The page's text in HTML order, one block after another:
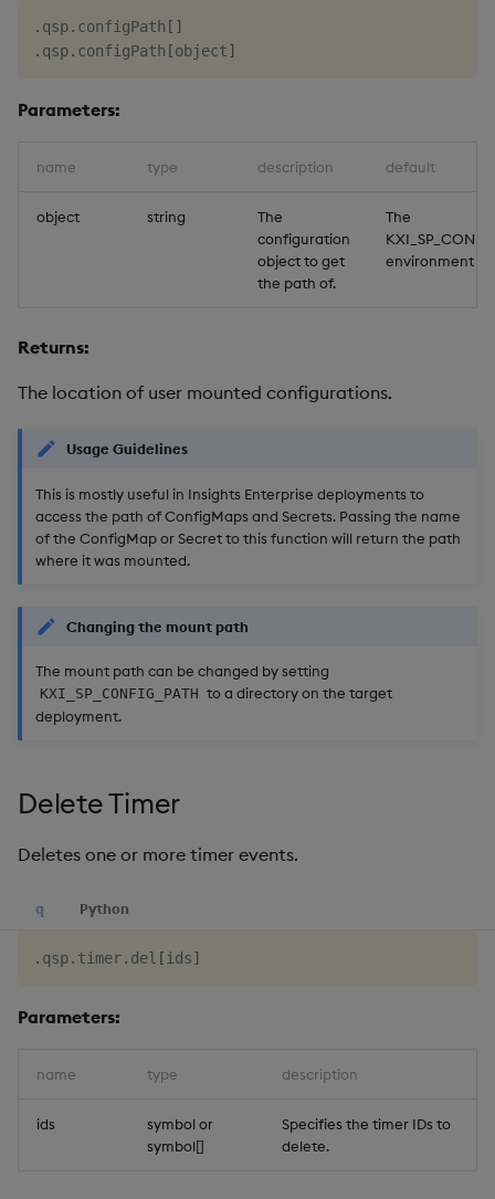
. qsp. configPath [ ]
. qsp. configPath [object]
Parameters:
name type description default
object string
The
configuration
object to get
the path of.
The
environment
Returns:
The location of user mounted configurations.
Usage Guidelines
This is mostly useful in Insights Enterprise deployments to
access the path of ConfigMaps and Secrets. Passing the name
of the ConfigMap or Secret to this function will return the path
where it was mounted.
Changing the mount path
The mount path can be changed by setting
KXI_SP_CONFIG_PATH to a directory on the target
deployment.
Delete Timer
Deletes one or more timer events.
q Python
. qsp. timer. del [ids]
Parameters:
name type description
ids
symbol or
symbol[]
Specifies the timer IDs to
delete.